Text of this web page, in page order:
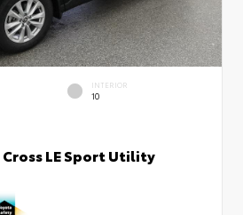
INTERIOR
10
LE Sport Utility